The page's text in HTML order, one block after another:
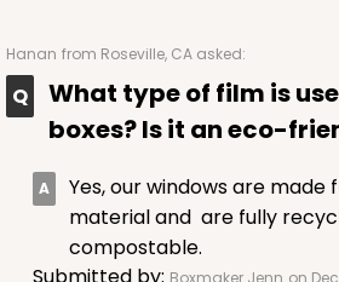
Hanan from Roseville, CA asked:
What type of film is
boxes? Is it an eco-
Yes, our windows are
material and are fully
compostable.